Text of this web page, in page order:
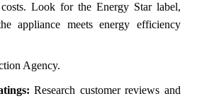
Look for the Energy Star label,
appliance meets energy efficiency
Agency.
Research customer reviews and